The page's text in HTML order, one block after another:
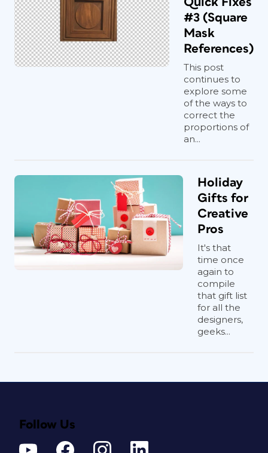
#3 (Square
Mask
References)
This post
continues to
explore some
of the ways to
correct the
proportions of
an...
Holiday
Gifts for
Creative
Pros
It's that
time once
again to
compile
that gift list
for all the
designers,
geeks...
Follow Us